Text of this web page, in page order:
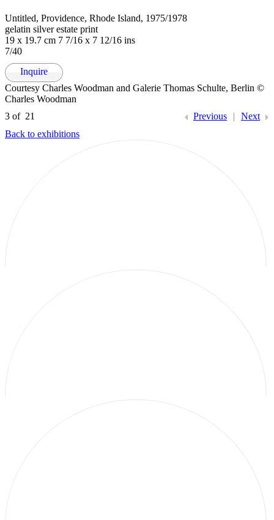
Untitled, Providence, Rhode Island, 1975/1978
gelatin silver estate print
19 x 19.7 cm 7 7/16 x 7 12/16 ins
7/40
Inquire
Courtesy Charles Woodman and Galerie Thomas Schulte, Berlin ©
Charles Woodman
Previous
| Next
3 of 21
Back to exhibitions